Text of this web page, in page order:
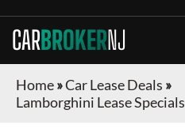
CARBROKERNJ
Home»Car Lease Deals »
Lamborghini Lease Specials